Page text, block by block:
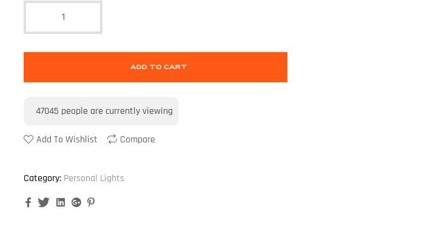
ADD TO CART
47045 people are currently viewing
Add To Wishlist Compare
Category: Personal Lights
FacebookTwitterLinkedinGoogle+